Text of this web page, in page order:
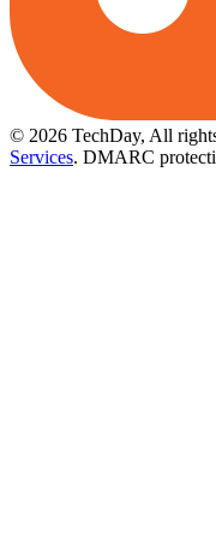
© 2026 TechDay, All
Services. DMARC